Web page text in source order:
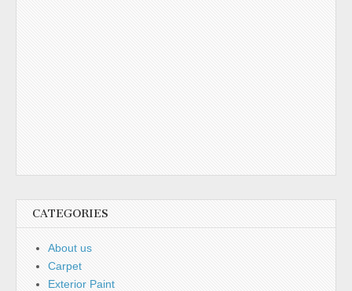
CATEGORIES
About us
Carpet
Exterior Paint